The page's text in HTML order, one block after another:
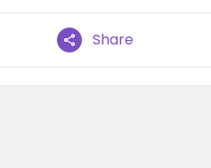
Share